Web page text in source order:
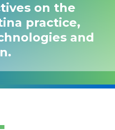
on the
practice,
and